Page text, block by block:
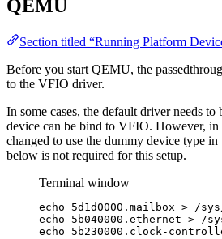
QEMU
Section titled “Running Platform
Before you start QEMU, the
to the VFIO driver.
In some cases, the default driver needs to
device can be bind to VFIO. However, in
changed to use the dummy device type in
below is not required for this setup.
Terminal window
echo 5d1d0000.mailbox > /
echo
5b040000.ethernet > /
echo
5b230000.clock-